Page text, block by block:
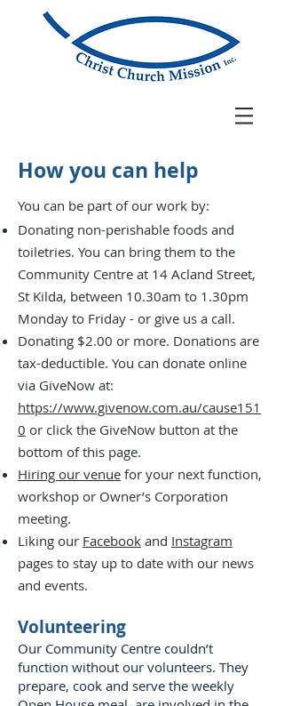
How you can help
You can be part of our work by:
Donating non-perishable foods and
toiletries. You can bring them to the
Community Centre at 14 Acland Street,
St Kilda, between 10.30am to 1.30pm
Monday to Friday - or give us a call.
Donating $2.00 or more. Donations are
tax-deductible. You can donate online
via GiveNow at:
https://www.givenow.com.au/cause151
0 or click the GiveNow button at the
bottom of this page.
Hiring our venue for your next function,
workshop or Owner’s Corporation
meeting.
Liking our Facebook and Instagram
pages to stay up to date with our news
and events.
Volunteering
Our Community Centre couldn’t
function without our volunteers. They
prepare, cook and serve the weekly